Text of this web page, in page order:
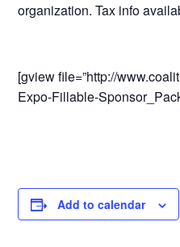
organization. Tax info
[gview file=”http://
Expo-Fillable-
Add to calendar